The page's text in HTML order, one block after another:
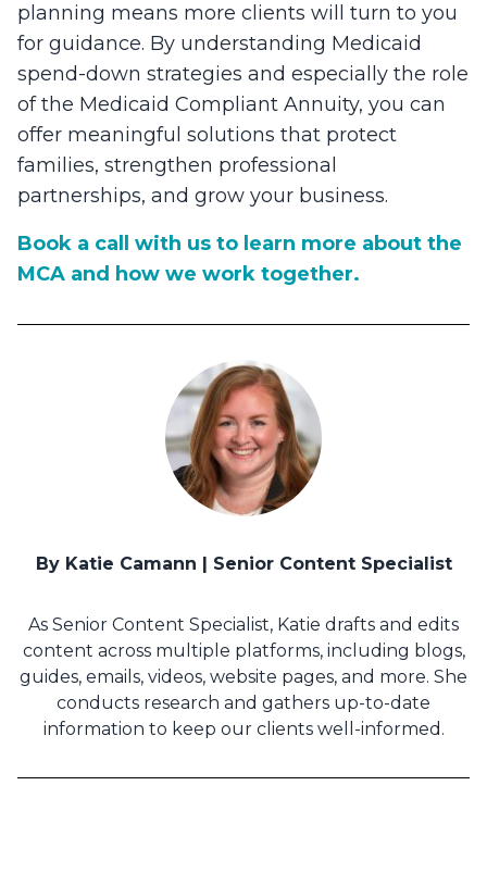
planning means more clients will turn to you
for guidance. By understanding Medicaid
spend-down strategies and especially the role
of the Medicaid Compliant Annuity, you can
offer meaningful solutions that protect
families, strengthen professional
partnerships, and grow your business.
Book a call with us to learn more about the
MCA and how we work together.
By Katie Camann | Senior Content Specialist
As Senior Content Specialist, Katie drafts and edits
content across multiple platforms, including blogs,
guides, emails, videos, website pages, and more. She
conducts research and gathers up-to-date
information to keep our clients well-informed.